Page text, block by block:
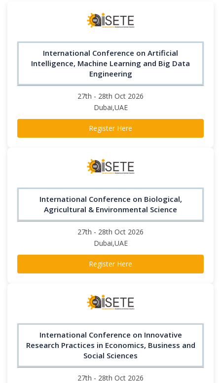
International Conference on Artificial
Intelligence, Machine Learning and Big Data
Engineering
27th - 28th Oct 2026
Dubai,UAE
Register Here
International Conference on Biological,
Agricultural & Environmental Science
27th - 28th Oct 2026
Dubai,UAE
Register Here
International Conference on Innovative
Research Practices in Economics, Business and
Social Sciences
27th - 28th Oct 2026